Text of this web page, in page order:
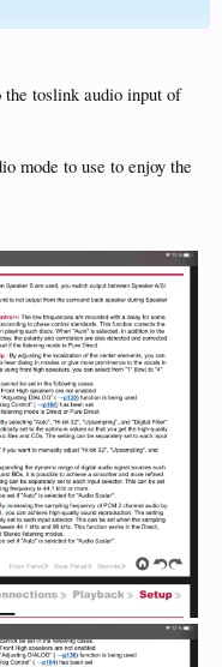
toslink audio input of
mode to use to enjoy the